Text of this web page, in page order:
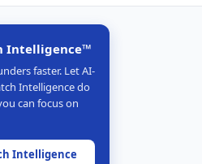
Intelligence™
faster. Let AI-
Intelligence do
can focus on
Intelligence